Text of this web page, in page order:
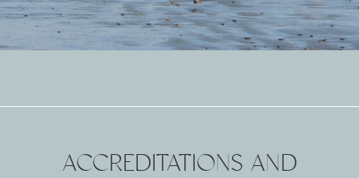
ACCREDITATIONS AND